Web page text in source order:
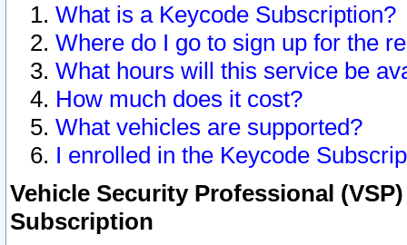
What is a Keycode Subscription?
Where do I go to sign up for the
What hours will this service be
How much does it cost?
What vehicles are supported?
I enrolled in the Keycode
Vehicle Security Professional
Subscription